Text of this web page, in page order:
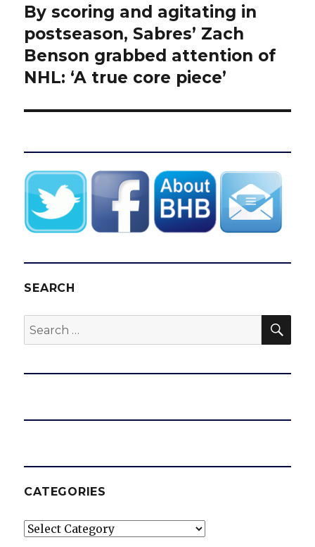
Next
post:
By scoring and agitating in
postseason, Sabres’ Zach
Benson grabbed attention of
NHL: ‘A true core piece’
SEARCH
Search
for:
CATEGORIES
Categories